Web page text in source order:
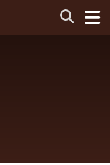
Open
the
search
the